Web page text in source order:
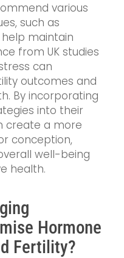
various
such as
maintain
from UK studies
can
outcomes and
By incorporating
into their
create a more
conception,
well-being
health.
Hormone
Fertility?